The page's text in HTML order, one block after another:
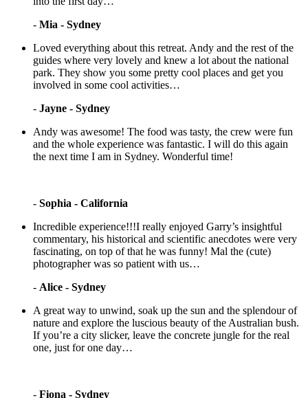
- Mia - Sydney
Loved everything about this retreat. Andy and the rest of the
guides where very lovely and knew a lot about the national
park. They show you some pretty cool places and get you
involved in some cool activities…
- Jayne - Sydney
Andy was awesome! The food was tasty, the crew were fun
and the whole experience was fantastic. I will do this again
the next time I am in Sydney. Wonderful time!
- Sophia - California
Incredible experience!!!I really enjoyed Garry’s insightful
commentary, his historical and scientific anecdotes were very
fascinating, on top of that he was funny! Mal the (cute)
photographer was so patient with us…
- Alice - Sydney
A great way to unwind, soak up the sun and the splendour of
nature and explore the luscious beauty of the Australian bush.
If you’re a city slicker, leave the concrete jungle for the real
one, just for one day…
- Fiona - Sydney